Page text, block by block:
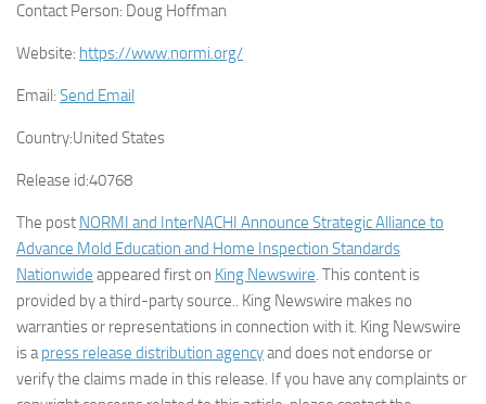
Contact Person: Doug Hoffman
Website: https://www.normi.org/
Email: Send Email
Country:United States
Release id:40768
The post NORMI and InterNACHI Announce Strategic Alliance to
Advance Mold Education and Home Inspection Standards
Nationwide appeared first on King Newswire. This content is
provided by a third-party source.. King Newswire makes no
warranties or representations in connection with it. King Newswire
is apress release distribution agencyand does not endorse or
verify the claims made in this release. If you have any complaints or